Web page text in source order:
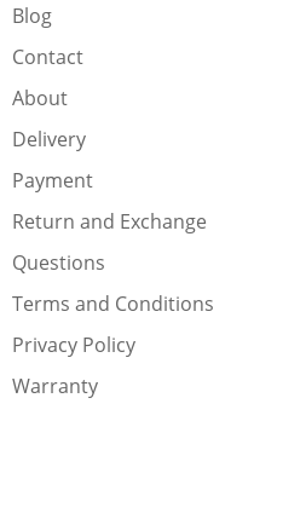
Blog
Contact
About
Delivery
Payment
Return and Exchange
Questions
Terms and Conditions
Privacy Policy
Warranty